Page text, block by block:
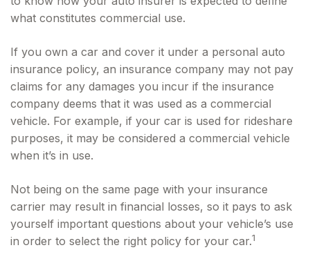
what constitutes commercial use.
If you own a car and cover it under a personal auto
insurance policy, an insurance company may not pay
claims for any damages you incur if the insurance
company deems that it was used as a commercial
vehicle. For example, if your car is used for rideshare
purposes, it may be considered a commercial vehicle
when it’s in use.
Not being on the same page with your insurance
carrier may result in financial losses, so it pays to ask
yourself important questions about your vehicle’s use
in order to select the right policy for your car.1